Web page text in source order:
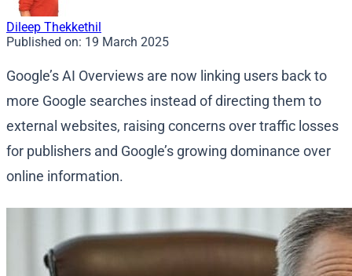
Dileep Thekkethil
Published on: 19 March 2025
Google’s AI Overviews are now linking users back to
more Google searches instead of directing them to
external websites, raising concerns over traffic losses
for publishers and Google’s growing dominance over
online information.